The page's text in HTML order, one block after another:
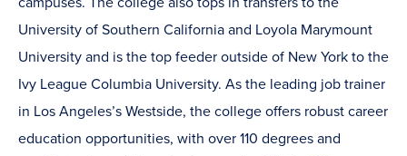
University of Southern California and Loyola Marymount
University and is the top feeder outside of New York to the
Ivy League Columbia University. As the leading job trainer
in Los Angeles’s Westside, the college offers robust career
education opportunities, with over 110 degrees and